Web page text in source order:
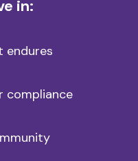
in:
endures
compliance